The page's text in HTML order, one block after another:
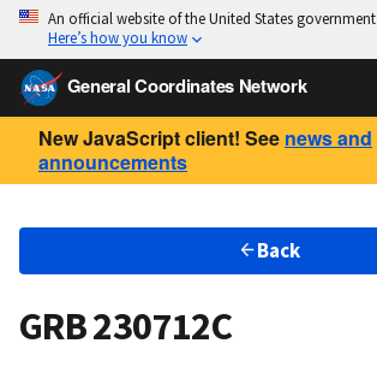
An official website of the United States government
Here’s how you know
General Coordinates Network
New JavaScript client! See news and
announcements
Back
GRB 230712C